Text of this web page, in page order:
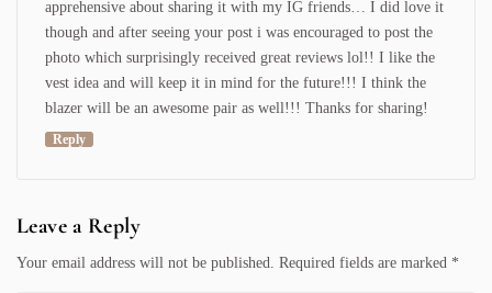
apprehensive about sharing it with my IG friends… I did love it
though and after seeing your post i was encouraged to post the
photo which surprisingly received great reviews lol!! I like the
vest idea and will keep it in mind for the future!!! I think the
blazer will be an awesome pair as well!!! Thanks for sharing!
Reply
Leave a Reply
Your email address will not be published. Required fields are marked *